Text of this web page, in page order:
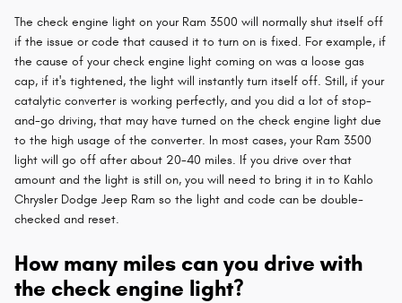
The check engine light on your Ram 3500 will normally shut itself off
if the issue or code that caused it to turn on is fixed. For example, if
the cause of your check engine light coming on was a loose gas
cap, if it's tightened, the light will instantly turn itself off. Still, if your
catalytic converter is working perfectly, and you did a lot of stop-
and-go driving, that may have turned on the check engine light due
to the high usage of the converter. In most cases, your Ram 3500
light will go off after about 20-40 miles. If you drive over that
amount and the light is still on, you will need to bring it in to Kahlo
Chrysler Dodge Jeep Ram so the light and code can be double-
checked and reset.
How many miles can you drive with
the check engine light?